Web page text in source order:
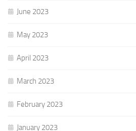
June 2023
May 2023
April 2023
March 2023
February 2023
January 2023